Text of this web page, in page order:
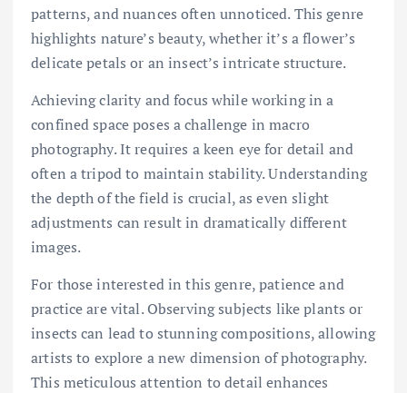
patterns, and nuances often unnoticed. This genre
highlights nature’s beauty, whether it’s a flower’s
delicate petals or an insect’s intricate structure.
Achieving clarity and focus while working in a
confined space poses a challenge in macro
photography. It requires a keen eye for detail and
often a tripod to maintain stability. Understanding
the depth of the field is crucial, as even slight
adjustments can result in dramatically different
images.
For those interested in this genre, patience and
practice are vital. Observing subjects like plants or
insects can lead to stunning compositions, allowing
artists to explore a new dimension of photography.
This meticulous attention to detail enhances